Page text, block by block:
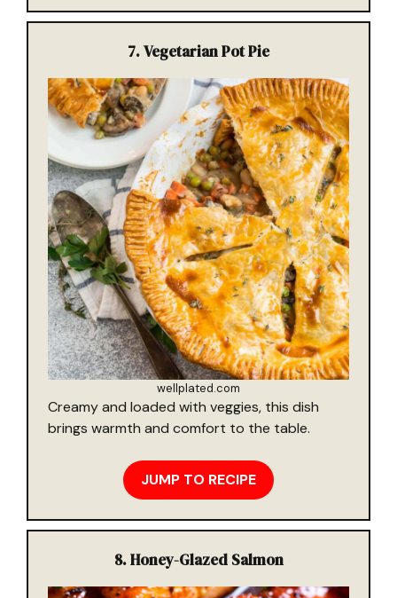
7.Vegetarian Pot Pie
wellplated.com
Creamy and loaded with veggies, this dish
brings warmth and comfort to the table.
JUMP TO RECIPE
8.Honey-Glazed Salmon